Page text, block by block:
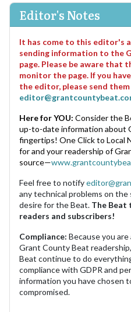
Editor's Notes
It has come to this editor's
sending information to the
page. Please be aware that
monitor the page. If you
the editor, please send
Here for YOU: Consider the
up-to-date information about
fingertips! One Click to Local
for and your readership of
source—
Feel free to notify
any technical problems on the
desire for the Beat. The Beat
readers and subscribers!
Compliance: Because you
Grant County Beat
Beat continue to do
compliance with GDPR and
information you have chosen
compromised.